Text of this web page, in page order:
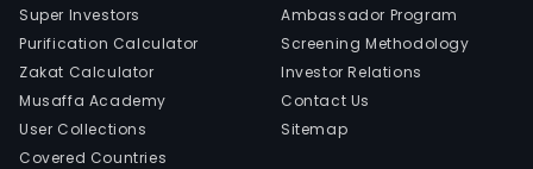
Super Investors
Purification Calculator
Zakat Calculator
Musaffa Academy
User Collections
Covered Countries
Ambassador Program
Screening Methodology
Investor Relations
Contact Us
Sitemap